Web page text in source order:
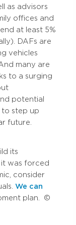
as advisors
offices and
at least 5%
DAFs are
vehicles
many are
to a surging
potential
to step up
future.
its
was forced
consider
We can
plan. ©